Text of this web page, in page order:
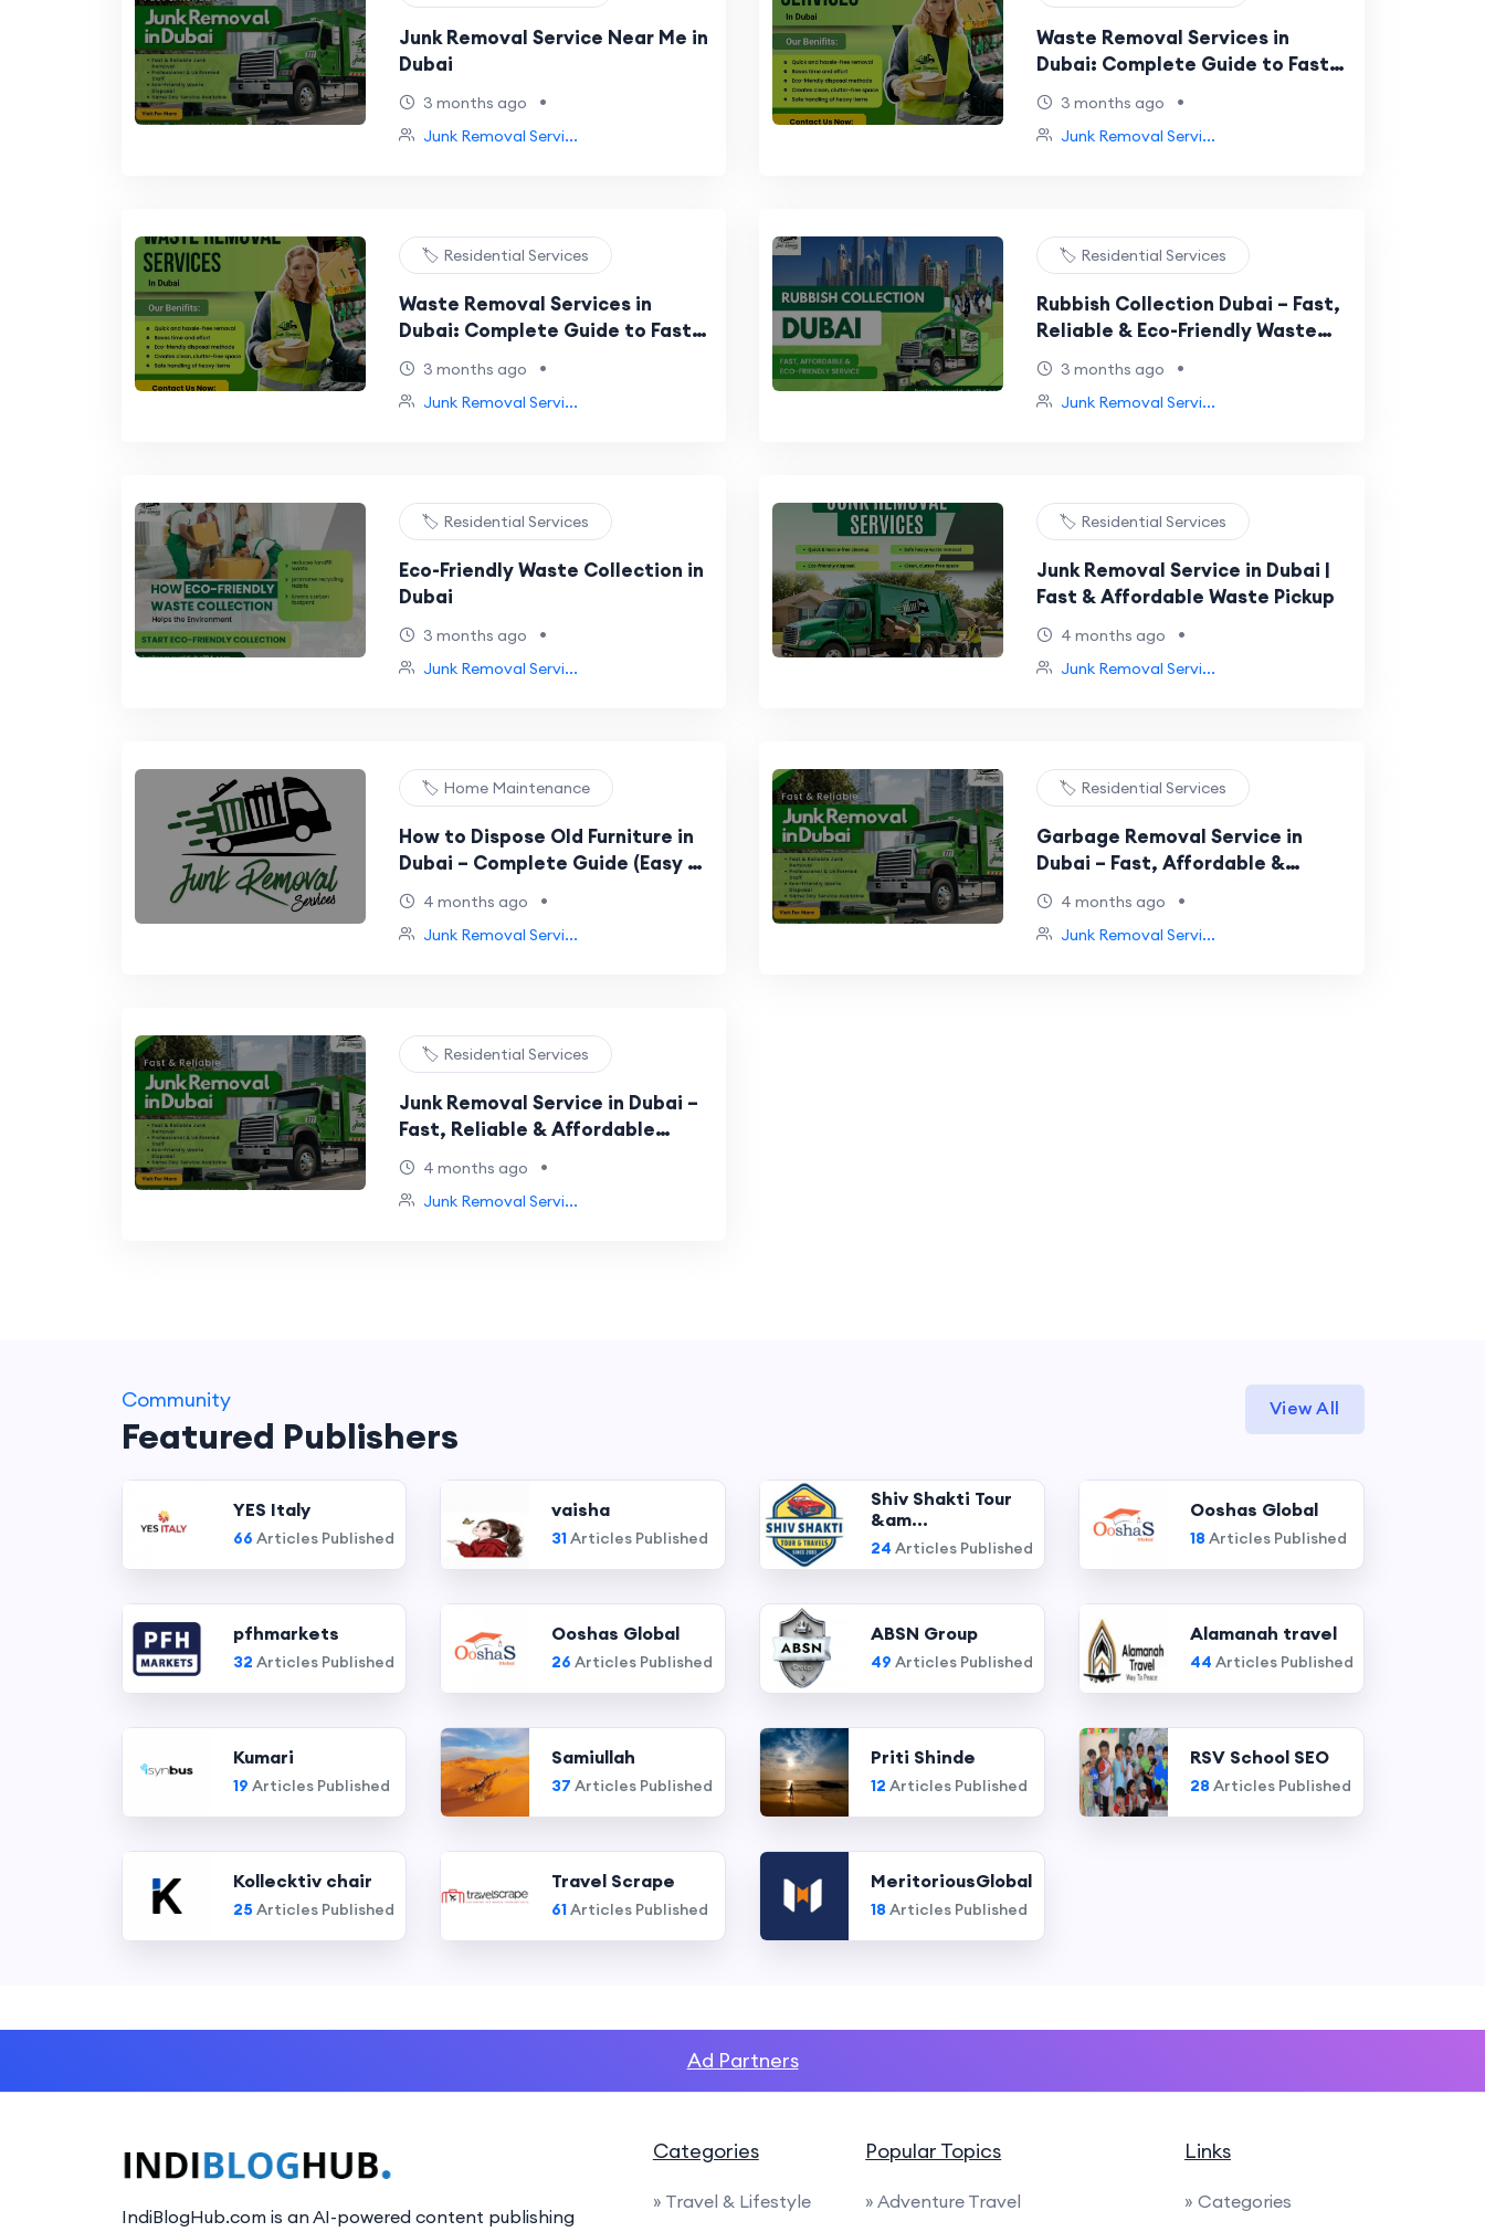
Junk Removal Service Near Me in
Dubai
3 months ago •
Junk Removal Servi...
Waste Removal Services in
Dubai: Complete Guide to Fast,
Affordable & Eco-Friendly Waste
Management
3 months ago •
Junk Removal Servi...
🏷️ Residential Services
Waste Removal Services in
Dubai: Complete Guide to Fast,
Affordable & Eco-Friendly
Solutions
3 months ago •
Junk Removal Servi...
🏷️ Residential Services
Rubbish Collection Dubai – Fast,
Reliable & Eco-Friendly Waste
Removal Services
3 months ago •
Junk Removal Servi...
🏷️ Residential Services
Eco-Friendly Waste Collection in
Dubai
3 months ago •
Junk Removal Servi...
🏷️ Residential Services
Junk Removal Service in Dubai |
Fast & Affordable Waste Pickup
4 months ago •
Junk Removal Servi...
🏷️ Home Maintenance
How to Dispose Old Furniture in
Dubai – Complete Guide (Easy &
Legal Methods)
4 months ago •
Junk Removal Servi...
🏷️ Residential Services
Garbage Removal Service in
Dubai – Fast, Affordable &
Reliable
4 months ago •
Junk Removal Servi...
🏷️ Residential Services
Junk Removal Service in Dubai –
Fast, Reliable & Affordable
Solutions
4 months ago •
Junk Removal Servi...
Community
Featured Publishers
View All
YES Italy
66 Articles Published
vaisha
31Articles Published
Shiv Shakti Tour
&am...
24 Articles Published
Ooshas Global
18 Articles Published
pfhmarkets
32 Articles Published
Ooshas Global
26 Articles Published
ABSN Group
49 Articles Published
Alamanah travel
44 Articles Published
Kumari
19 Articles Published
Samiullah
37 Articles Published
Priti Shinde
12 Articles Published
RSV School SEO
28 Articles Published
Kollecktiv chair
25 Articles Published
Travel Scrape
61Articles Published
MeritoriousGlobal
18 Articles Published
Ad Partners
IndiBlogHub.com is an AI-powered content publishing
Categories
» Travel & Lifestyle
Popular Topics
» Adventure Travel
Links
» Categories